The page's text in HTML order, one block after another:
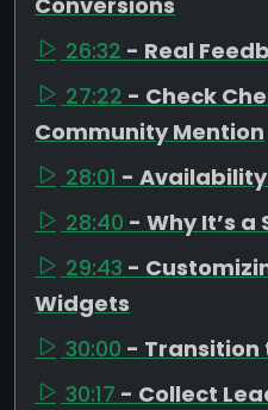
26:32 - Real
27:22 - Check
Community Mention
28:01 -
28:40 - Why It’s
29:43 -
Widgets
30:00 - Transition
30:17 - Collect